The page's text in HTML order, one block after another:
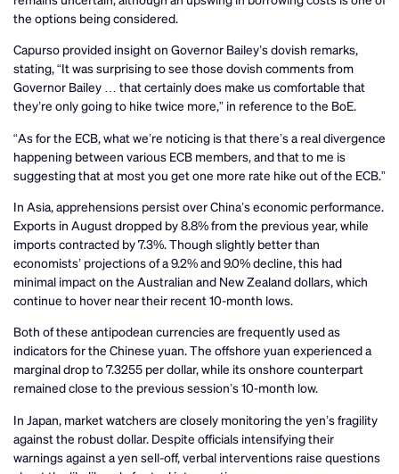
the options being considered.
Capurso provided insight on Governor Bailey’s dovish remarks,
stating, “It was surprising to see those dovish comments from
Governor Bailey … that certainly does make us comfortable that
they’re only going to hike twice more,” in reference to the BoE.
“As for the ECB, what we’re noticing is that there’s a real divergence
happening between various ECB members, and that to me is
suggesting that at most you get one more rate hike out of the ECB.”
In Asia, apprehensions persist over China’s economic performance.
Exports in August dropped by 8.8% from the previous year, while
imports contracted by 7.3%. Though slightly better than
economists’ projections of a 9.2% and 9.0% decline, this had
minimal impact on the Australian and New Zealand dollars, which
continue to hover near their recent 10-month lows.
Both of these antipodean currencies are frequently used as
indicators for the Chinese yuan. The offshore yuan experienced a
marginal drop to 7.3255 per dollar, while its onshore counterpart
remained close to the previous session’s 10-month low.
In Japan, market watchers are closely monitoring the yen’s fragility
against the robust dollar. Despite officials intensifying their
warnings against a yen sell-off, verbal interventions raise questions